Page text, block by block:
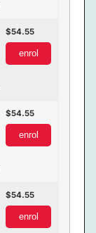
54.55
enrol
54.55
enrol
54.55
enrol